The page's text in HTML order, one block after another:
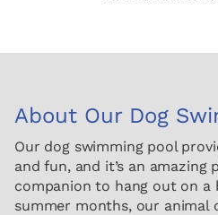
About Our Dog
Our dog swimming pool
and fun, and it’s an amazing
companion to hang out on a
summer months, our animal